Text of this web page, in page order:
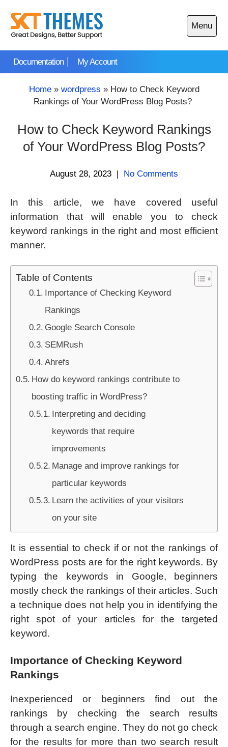
content
Documentation My Account
Menu
Open
main
Home» wordpress » How to Check Keyword
Rankings of Your WordPress Blog Posts?
How to Check Keyword Rankings
of Your WordPress Blog Posts?
August 28, 2023 | No Comments
In this article, we have covered useful
information that will enable you to check
keyword rankings in the right and most efficient
manner.
Table of Contents
Importance of Checking Keyword
Rankings
Google Search Console
SEMRush
Ahrefs
How do keyword rankings contribute to
boosting traffic in WordPress?
Interpreting and deciding
keywords that require
improvements
Manage and improve rankings for
particular keywords
Learn the activities of your visitors
on your site
It is essential to check if or not the rankings of
WordPress posts are for the right keywords. By
typing the keywords in Google, beginners
mostly check the rankings of their articles. Such
a technique does not help you in identifying the
right spot of your articles for the targeted
keyword.
Importance of Checking Keyword
Rankings
Inexperienced or beginners find out the
rankings by checking the search results
through a search engine. They do not go check
for the results for more than two search result